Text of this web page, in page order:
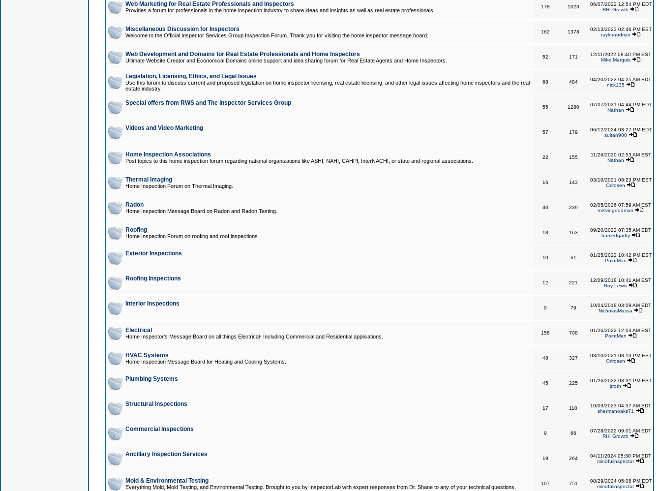
Web Marketing for Real Estate Professionals and Inspectors
Provides a forum for professionals in the home inspection industry to share ideas and insights as well as real estate professionals.
178 1023
06/07/2022 12:54 PM EDT
RHI Growth
Miscellaneous Discussion for Inspectors
Welcome to the Official Inspector Services Group Inspection Forum. Thank you for visiting the home inspector message board.
162 1378
02/13/2023 02:46 PM EST
taylorandrian
Web Development and Domains for Real Estate Professionals and Home Inspectors
Ultimate Website Creator and Economical Domains online support and idea sharing forum for Real Estate Agents and Home Inspectors.
52 171
12/11/2022 08:40 PM EST
Mike Marquis
Legislation, Licensing, Ethics, and Legal Issues
Use this forum to discuss current and proposed legislation on home inspector licensing, real estate licensing, and other legal issues affecting home inspectors and the real
estate industry.
68 484
04/20/2023 04:25 AM EDT
nick135
Special offers from RWS and The Inspector Services Group
55 1280
07/07/2021 04:44 PM EDT
Nathan
Videos and Video Marketing
57 179
06/12/2024 03:27 PM EDT
sultan980
Home Inspection Associations
Post topics to this home inspection forum regarding national organizations like ASHI, NAHI, CAHPI, InterNACHI, or state and regional associations.
22 155
11/26/2020 02:53 AM EST
Nathan
Thermal Imaging
Home Inspection Forum on Thermal Imaging.
16 143
03/10/2021 08:23 PM EST
Orirosen
Radon
Home Inspection Message Board on Radon and Radon Testing.
30 239
02/05/2026 07:59 AM EST
melvingoodman
Roofing
Home Inspection Forum on roofing and roof inspections.
18 163
09/20/2022 07:35 AM EDT
hamedqadry
Exterior Inspections
10 61
01/25/2022 10:42 PM EST
PointMan
Roofing Inspections
12 221
12/09/2018 10:41 AM EST
Roy Lewis
Interior Inspections
9 79
10/04/2018 03:09 AM EDT
NicholasMassa
Electrical
Home Inspector's Message Board on all things Electrical- Including Commercial and Residential applications.
158 708
01/26/2022 12:03 AM EST
PointMan
HVAC Systems
Home Inspection Message Board for Heating and Cooling Systems.
48 327
03/10/2021 08:13 PM EST
Orirosen
Plumbing Systems
45 225
01/26/2022 03:31 PM EST
jtroth
Structural Inspections
17 110
10/09/2023 04:37 AM EDT
shermanoaks71
Commercial Inspections
9 66
07/28/2022 09:01 AM EDT
RHI Growth
Ancillary Inspection Services
19 264
04/11/2024 05:30 PM EDT
mindfulinspector
Mold & Environmental Testing
Everything Mold, Mold Testing, and Environmental Testing. Brought to you by InspectorLab with expert responses from Dr. Shane to any of your technical questions.
107 751
08/29/2024 05:08 PM EDT
mindfulinspector